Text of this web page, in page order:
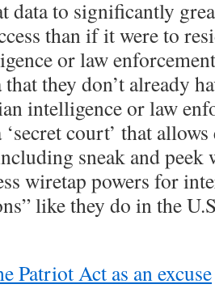
data to significantly
than if it were to
or law
they don’t already
intelligence or law
‘secret court’ that
sneak and peek
wiretap powers for
like they do in the
Patriot Act as an excuse